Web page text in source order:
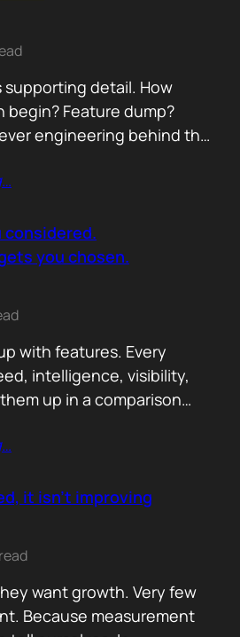
supporting detail. How
begin? Feature dump?
engineering behind the
in one breath. ROI is the
impact earns
savings. Not…
…
considered.
you chosen.
with features. Every
intelligence, visibility,
up in a comparison
point the buyer stops
moment the real
…
it isn’t improving
want growth. Very few
Because measurement